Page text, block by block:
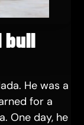
bull
He was a
for a
One day, he